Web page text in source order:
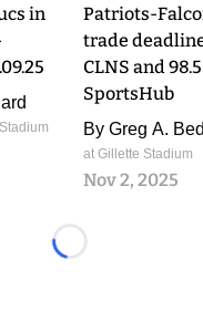
in
Patriots-
trade
CLNS and
SportsHub
By Greg A.
at Gillette Stadium
Nov 2, 2025
Loading...